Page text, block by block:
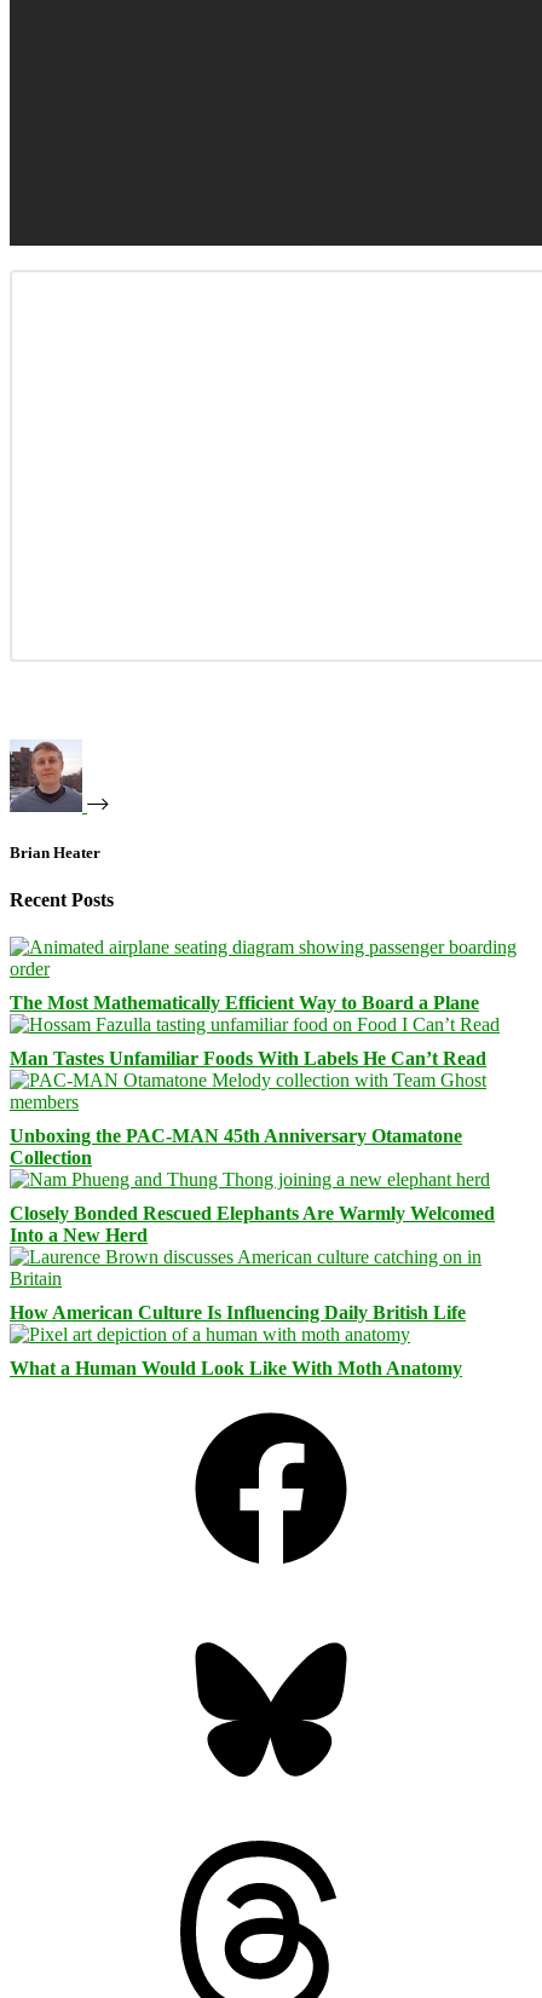
Brian Heater
Recent Posts
The Most Mathematically Efficient Way to Board a Plane
Man Tastes Unfamiliar Foods With Labels He Can’t Read
Unboxing the PAC-MAN 45th Anniversary Otamatone
Collection
Closely Bonded Rescued Elephants Are Warmly Welcomed
Into a New Herd
How American Culture Is Influencing Daily British Life
What a Human Would Look Like With Moth Anatomy